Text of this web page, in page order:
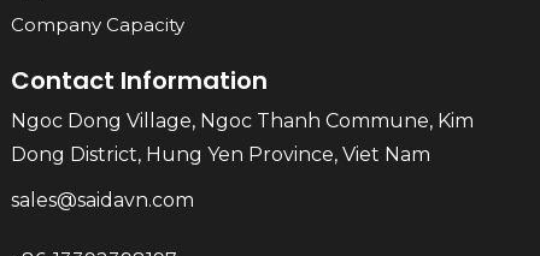
Company Capacity
Contact Information
Ngoc Dong Village, Ngoc Thanh Commune, Kim
Dong District, Hung Yen Province, Viet Nam
sales@saidavn.com